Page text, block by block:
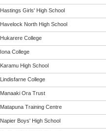
Hastings Girls' High School
Havelock North High School
Hukarere College
Iona College
Karamu High School
Lindisfarne College
Manaaki Ora Trust
Matapuna Training Centre
Napier Boys' High School